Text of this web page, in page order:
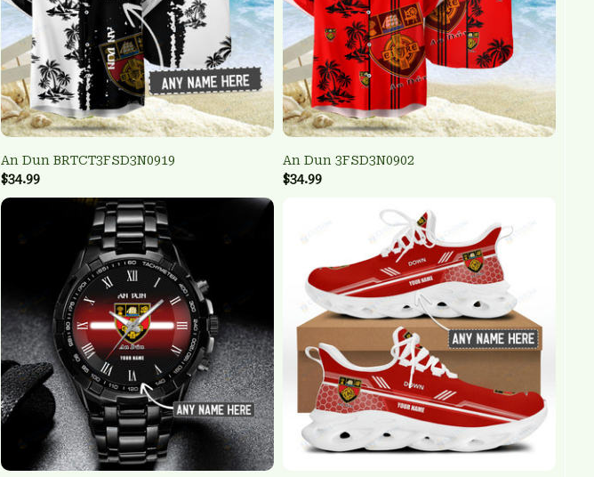
An Dun BRTCT3FSD3N0919
$34.99
An Dun 3FSD3N0902
$34.99